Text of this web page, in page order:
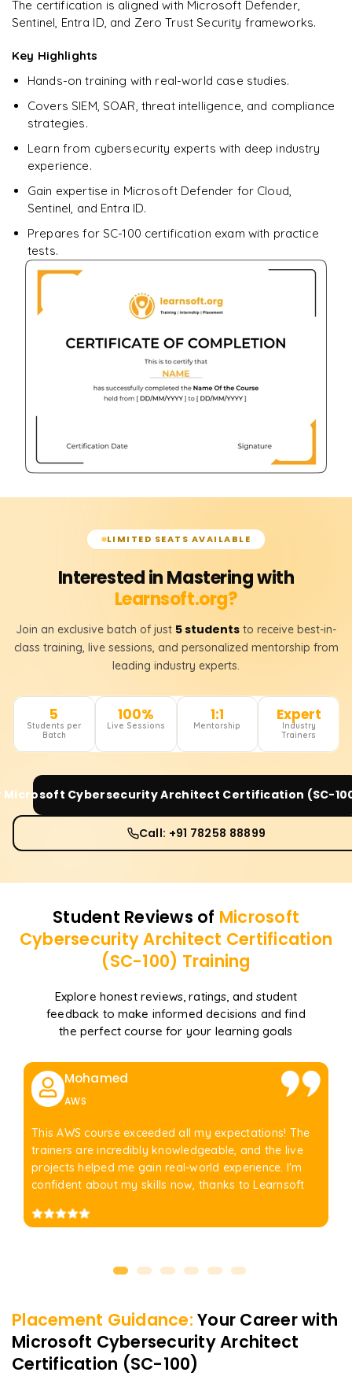
learning?
downloadable PDF.
Enquire & Unlock →
The certification is aligned with Microsoft Defender,
Sentinel, Entra ID, and Zero Trust Security frameworks.
Key Highlights
Hands-on training with real-world case studies.
Covers SIEM, SOAR, threat intelligence, and compliance
strategies.
Learn from cybersecurity experts with deep industry
experience.
Gain expertise in Microsoft Defender for Cloud,
Sentinel, and Entra ID.
Prepares for SC-100 certification exam with practice
tests.
LIMITED SEATS AVAILABLE
Interested in Mastering with
Learnsoft.org?
Join an exclusive batch of just 5 students to receive best-in-
class training, live sessions, and personalized mentorship from
leading industry experts.
5
Students per
Batch
100%
Live Sessions
1:1
Mentorship
Expert
Industry
Trainers
Microsoft Cybersecurity Architect Certification (SC-
Call: +91 78258 88899
Student Reviews of Microsoft
Cybersecurity Architect Certification
(SC-100) Training
Explore honest reviews, ratings, and student
feedback to make informed decisions and find
the perfect course for your learning goals
Mohamed
AWS
This AWS course exceeded all my expectations! The
trainers are incredibly knowledgeable, and the live
projects helped me gain real-world experience. I'm
confident about my skills now, thanks to Learnsoft
Placement Guidance: Your Career with
Microsoft Cybersecurity Architect
Certification (SC-100)